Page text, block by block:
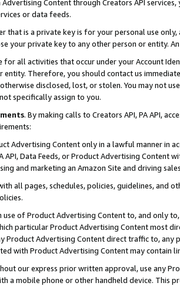
Content through Creators API
or data feeds.
that is a private key is for your personal use
your private key to any other person or entity.
for all activities that occur under your Account
entity. Therefore, you should contact us
disclosed, lost, or stolen. You may not
specifically assign to you.
. By making calls to Creators API, PA API,
Advertising Content only in a lawful manner in
API, Data Feeds, or Product Advertising
and marketing an Amazon Site and driving
all pages, schedules, policies, guidelines, and
use of Product Advertising Content to, and only
particular Product Advertising Content most
Product Advertising Content direct traffic to,
with Product Advertising Content may contain
our express prior written approval, use any
a mobile phone or other handheld device. This